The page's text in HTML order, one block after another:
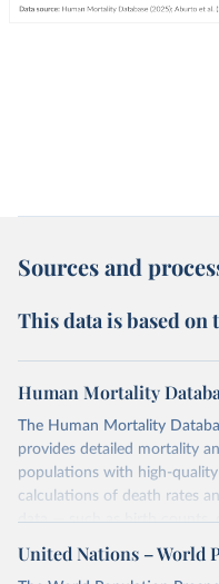
Sources and
This data is based
Human Mortality
The Human Mortality
provides detailed mortality
populations with high-
calculations of death rates
data — such as birth counts,
population estimates —
United Nations – World